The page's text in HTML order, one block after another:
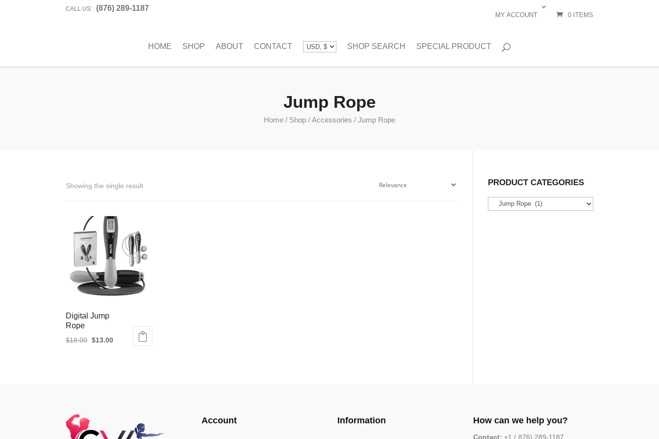
CALL US: (876) 289-1187
MY ACCOUNT 0 ITEMS
HOME SHOP ABOUT CONTACT SHOP SEARCH SPECIAL PRODUCT
Jump Rope
Home / Shop / Accessories / Jump Rope
Showing the single result
Digital Jump
Rope
$18.00 Original
$13.00Current
PRODUCT CATEGORIES
Account Information How can we help you?
Contact: +1 ( 876) 289-1187